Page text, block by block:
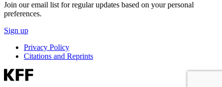
Join our email list for regular updates based on your personal
preferences.
Sign up
Privacy Policy
Citations and Reprints